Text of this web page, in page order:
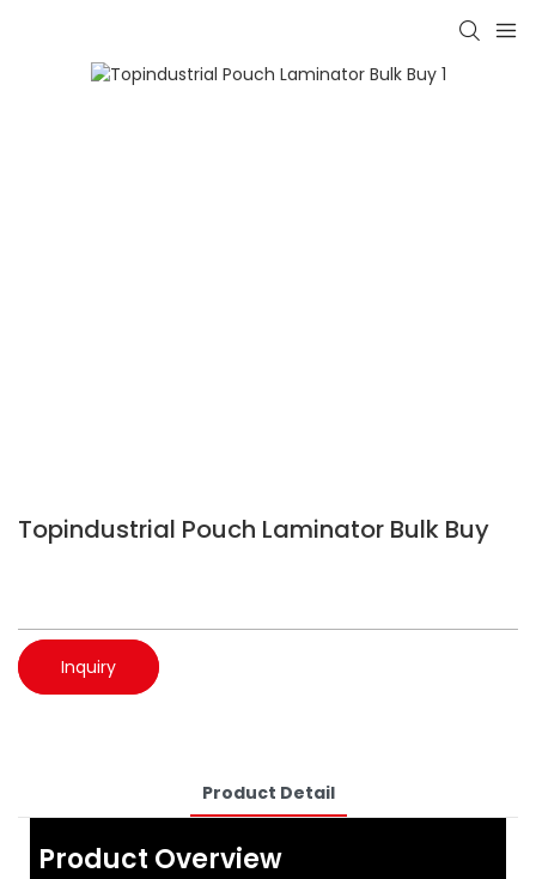
Topindustrial Pouch Laminator Bulk Buy
Inquiry
Product Detail
Product Overview